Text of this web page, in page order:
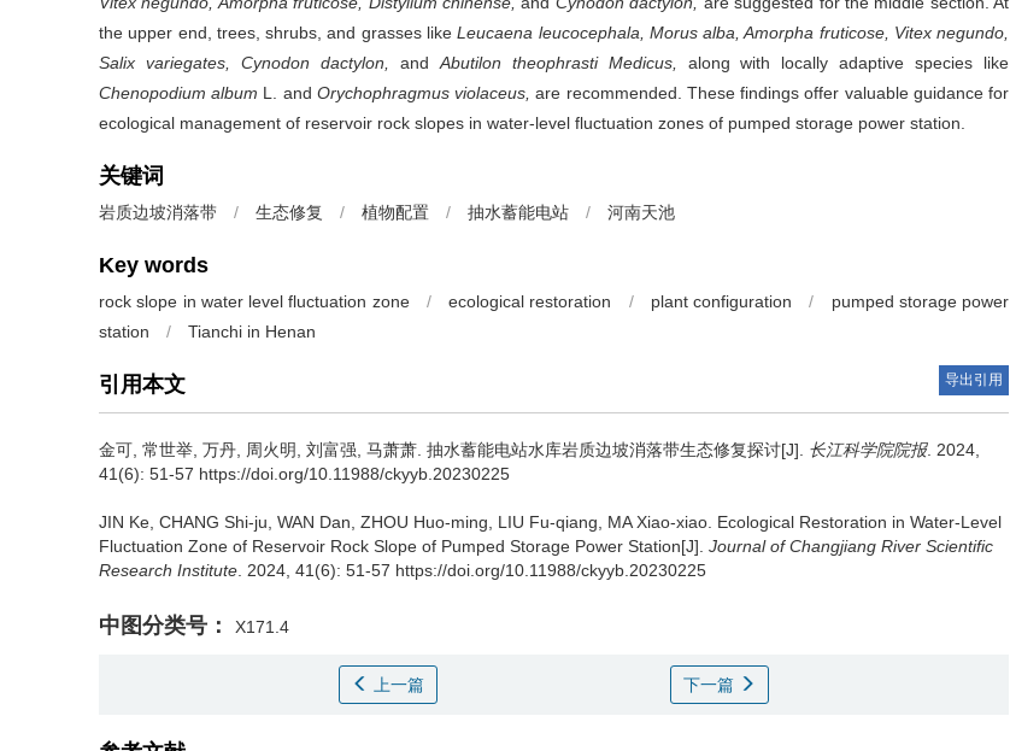
the upper end, trees, shrubs, and grasses likeLeucaena leucocephala, Morus alba, Amorpha fruticose, Vitex negundo,
Salix variegates, Cynodon dactylon,
and Abutilon theophrasti Medicus,
along with locally adaptive species like
Chenopodium album L. and Orychophragmus violaceus, are recommended. These findings offer valuable guidance for
ecological management of reservoir rock slopes in water-level fluctuation zones of pumped storage power station.
关键词
岩质边坡消落带 / 生态修复 / 植物配置 / 抽水蓄能电站 / 河南天池
Key words
rock slope in water level fluctuation zone / ecological restoration / plant configuration /
pumped storage power
station
/ Tianchi in Henan
引用本文 导出引用
金可, 常世举, 万丹, 周火明, 刘富强, 马萧萧. 抽水蓄能电站水库岩质边坡消落带生态修复探讨[J]. 长江科学院院报. 2024,
41(6): 51-57 https://doi.org/10.11988/ckyyb.20230225
JIN Ke, CHANG Shi-ju, WAN Dan, ZHOU Huo-ming, LIU Fu-qiang, MA Xiao-xiao. Ecological Restoration in Water-Level
Fluctuation Zone of Reservoir Rock Slope of Pumped Storage Power Station[J]. Journal of Changjiang River Scientific
Research Institute . 2024, 41(6): 51-57 https://doi.org/10.11988/ckyyb.20230225
中图分类号： X171.4
上一篇 下一篇